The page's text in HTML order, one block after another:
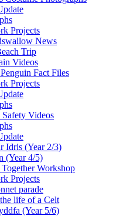
Projects
News
Trip
Videos
Fact Files
Projects
Videos
Idris (Year 2/3)
(Year 4/5)
Workshop
Projects
parade
life of a Celt
(Year 5/6)